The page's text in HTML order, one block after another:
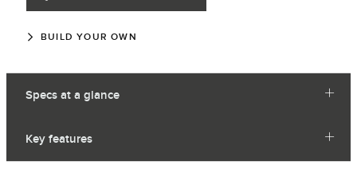
BUILD YOUR OWN
Specs at a glance
Key features